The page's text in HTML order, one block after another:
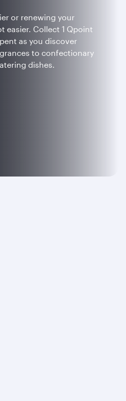
or renewing your
easier. Collect 1 Qpoint
as you discover
to confectionary
dishes.